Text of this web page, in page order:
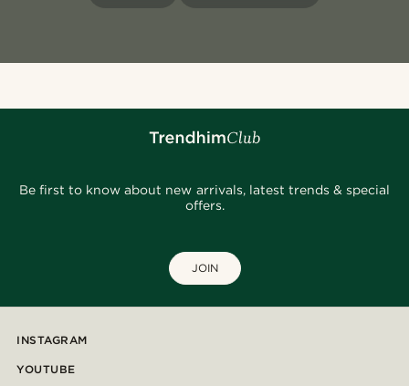
Be first to know about new arrivals, latest trends & special
offers.
JOIN
INSTAGRAM
YOUTUBE